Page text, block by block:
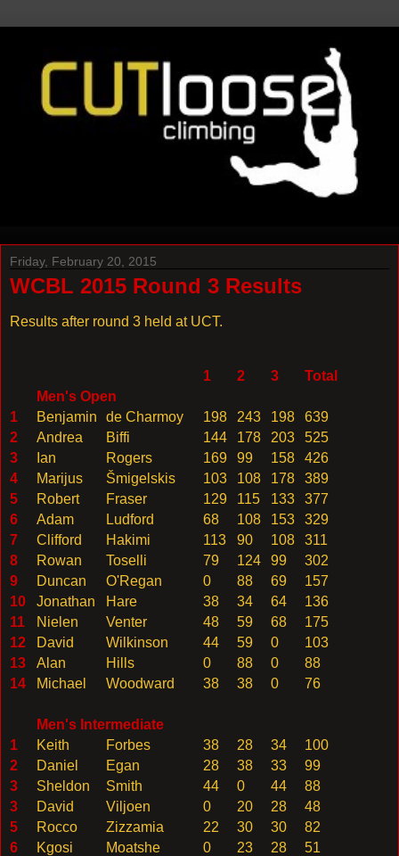
Friday, February 20, 2015
WCBL 2015 Round 3 Results
Results after round 3 held at UCT.
1 2 3
Total
Men's Open
1
Benjamin de Charmoy 198 243 198
639
2
Andrea Biffi 144 178 203
525
3
Ian Rogers 169 99 158
426
4
Marijus Šmigelskis 103 108 178
389
5
Robert Fraser 129 115 133
377
6
Adam Ludford 68 108 153
329
7
Clifford Hakimi 113 90 108
311
8
Rowan Toselli 79 124 99
302
9
Duncan O'Regan 0 88 69
157
10
Jonathan Hare 38 34 64
136
11
Nielen Venter 48 59 68
175
12
David Wilkinson 44 59 0
103
13
Alan Hills 0 88 0
88
14
Michael Woodward 38 38 0 76
Men's Intermediate
1
Keith Forbes 38 28 34
100
2
Daniel Egan 28 38 33
99
3
Sheldon Smith 44 0 44
88
3
David Viljoen 0 20 28
48
5
Rocco Zizzamia 22 30 30
82
6
Kgosi Moatshe 0 23 28
51